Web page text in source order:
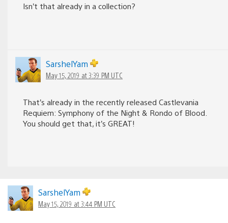
Isn’t that already in a collection?
SarshelYam
May 15, 2019 at 3:39 PM UTC
That’s already in the recently released Castlevania
Requiem: Symphony of the Night & Rondo of Blood.
You should get that, it’s GREAT!
SarshelYam
May 15, 2019 at 3:44 PM UTC